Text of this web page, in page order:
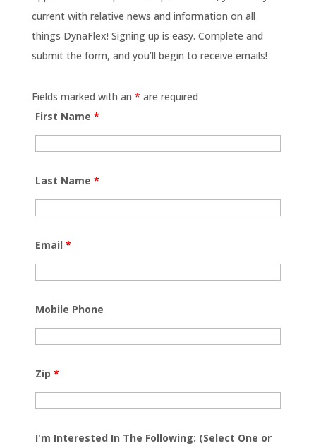
current with relative news and information on all
things DynaFlex! Signing up is easy. Complete and
submit the form, and you’ll begin to receive emails!
Fields marked with an * are required
First Name *
Last Name *
Email *
Mobile Phone
Zip *
I'm Interested In The Following: (Select One or